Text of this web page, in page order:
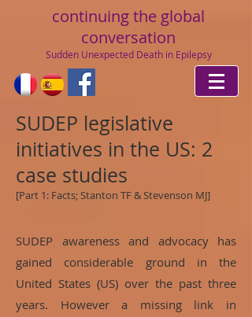
continuingthe global
conversation
Sudden Unexpected Death in Epilepsy
SUDEP legislative
initiatives in the US: 2
case studies
[Part 1: Facts; Stanton TF & Stevenson MJ]
SUDEP awareness and advocacy has
gained considerable ground in the
United States (US) over the past three
years. However a missing link in